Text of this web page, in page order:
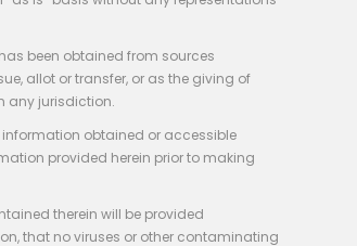
been obtained from sources
allot or transfer, or as the giving of
any jurisdiction.
information obtained or accessible
provided herein prior to making
therein will be provided
that no viruses or other contaminating